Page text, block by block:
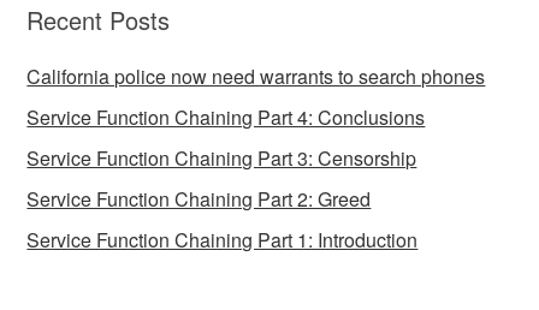
Recent Posts
California police now need warrants to search phones
Service Function Chaining Part 4: Conclusions
Service Function Chaining Part 3: Censorship
Service Function Chaining Part 2: Greed
Service Function Chaining Part 1: Introduction